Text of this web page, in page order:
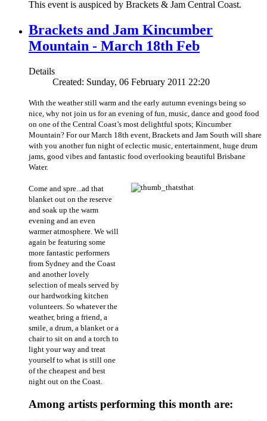
This event is auspiced by Brackets & Jam Central Coast.
Brackets and Jam Kincumber
Mountain - March 18th Feb
Details
Created: Sunday, 06 February 2011 22:20
With the weather still warm and the early autumn evenings being so
nice, why not join us for an evening of fun, music, dance and good food
on one of the Central Coast’s most delightful spots; Kincumber
Mountain? For our March 18th event, Brackets and Jam South will share
with you another fun night of eclectic music, entertainment, huge drum
jams, good vibes and fantastic food overlooking beautiful Brisbane
Water.
Come and spre... ad that
blanket out on the reserve
and soak up the warm
evening and an even
warmer atmosphere. We will
again be featuring some
more fantastic performers
from Sydney and the Coast
and another lovely
selection of meals served by
our hardworking kitchen
volunteers. So whatever the
weather, bring a friend, a
smile, a drum, a blanket or a
chair to sit on and a torch to
light your way and treat
yourself to what is still one
of the cheapest and best
night out on the Coast.
Among artists performing this month are: